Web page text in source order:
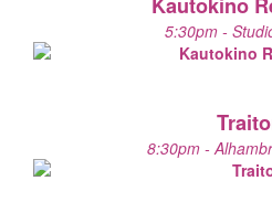
Kautokino
5:30pm -
8:30pm -